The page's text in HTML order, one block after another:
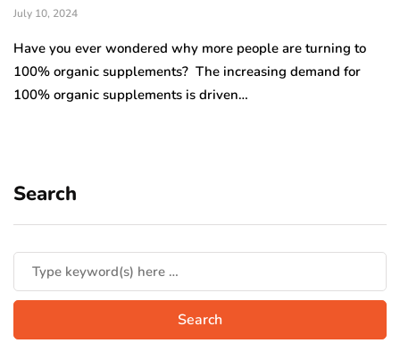
July 10, 2024
Have you ever wondered why more people are turning to
100% organic supplements? The increasing demand for
100% organic supplements is driven…
Search